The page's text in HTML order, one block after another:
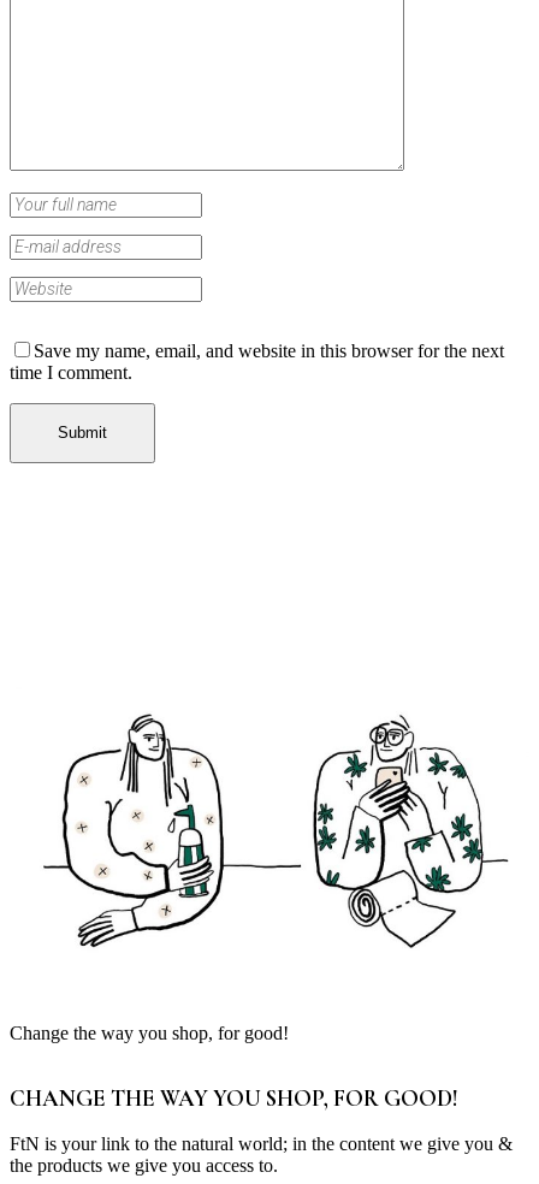
Save my name, email, and website in this browser for the next
time I comment.
Change the way you shop, for good!
CHANGE THE WAY YOU SHOP, FOR GOOD!
FtN is your link to the natural world; in the content we give you &
the products we give you access to.